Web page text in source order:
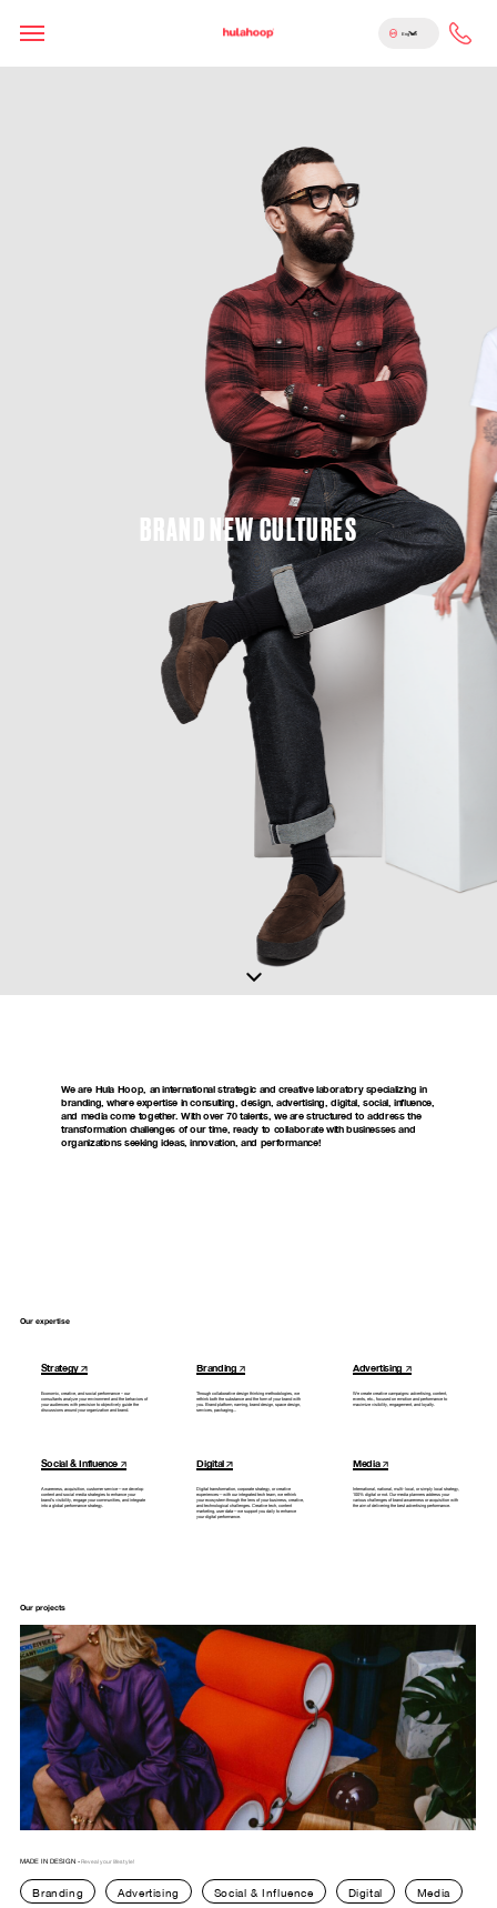
English
BRAND NEWCULTURES
We are Hula Hoop, an international strategic and creative laboratory specializing in
branding, where expertise in consulting, design, advertising, digital, social, influence,
and media come together. With over 70 talents, we are structured to address the
transformation challenges of our time, ready to collaborate with businesses and
organizations seeking ideas, innovation, and performance!
Our expertise
Strategy
Economic, creative, and social performance – our
consultants analyze your environment and the behaviors of
your audiences with precision to objectively guide the
discussions around your organization and brand.
Branding
Through collaborative design thinking methodologies, we
rethink both the substance and the form of your brand with
you. Brand platform, naming, brand design, space design,
services, packaging...
Advertising
We create creative campaigns: advertising, content,
events, etc., focused on emotion and performance to
maximize visibility, engagement, and loyalty.
Social & Influence
Awareness, acquisition, customer service—we develop
content and social media strategies to enhance your
brand’s visibility, engage your communities, and integrate
into a global performance strategy.
Digital
Digital transformation, corporate strategy, or creative
experiences—with our integrated tech team, we rethink
your ecosystem through the lens of your business, creative,
and technological challenges. Creative tech, content
marketing, user data—we support you daily to enhance
your digital performance.
Media
International, national, multi-local, or simply local strategy,
100% digital or not. Our media planners address your
various challenges of brand awareness or acquisition with
the aim of delivering the best advertising performance.
Our projects
MADE IN DESIGN - Reveal your lifestyle!
Branding Advertising Social & Influence Digital Media